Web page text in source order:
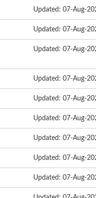
Updated: 07-Aug-
Updated: 07-Aug-
Updated: 07-Aug-
Updated: 07-Aug-
Updated: 07-Aug-
Updated: 07-Aug-
Updated: 07-Aug-
Updated: 07-Aug-
Updated: 07-Aug-